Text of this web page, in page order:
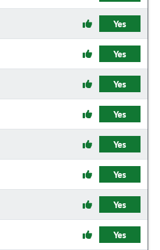
Yes
Yes
Yes
Yes
Yes
Yes
Yes
Yes